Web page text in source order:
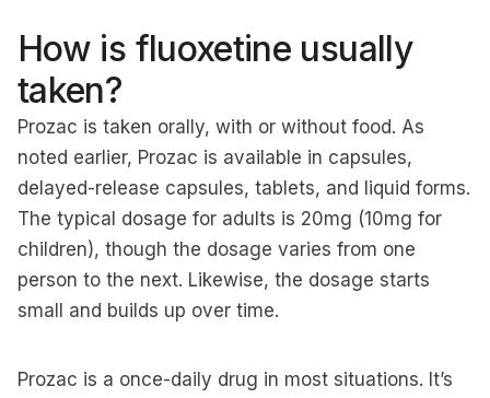
How is fluoxetine usually
taken?
Prozac is taken orally, with or without food. As
noted earlier, Prozac is available in capsules,
delayed-release capsules, tablets, and liquid forms.
The typical dosage for adults is 20mg (10mg for
children), though the dosage varies from one
person to the next. Likewise, the dosage starts
small and builds up over time.
Prozac is a once-daily drug in most situations. It’s